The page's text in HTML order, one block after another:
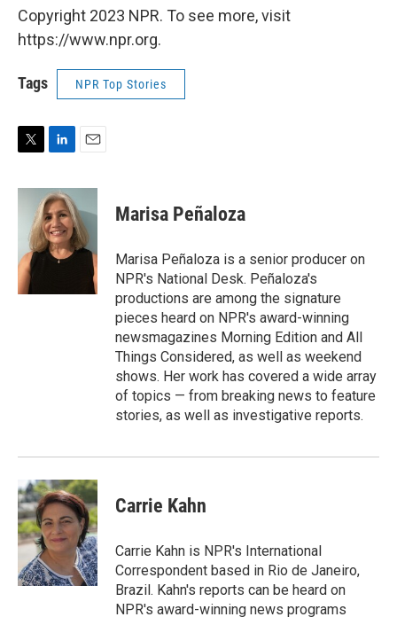
Copyright 2023 NPR. To see more, visit
https://www.npr.org.
Tags NPR Top Stories
i
r
n
k
e
d
I
a
i
l
Marisa Peñaloza
Marisa Peñaloza is a senior producer on
NPR's National Desk. Peñaloza's
productions are among the signature
pieces heard on NPR's award-winning
newsmagazines Morning Edition and All
Things Considered, as well as weekend
shows. Her work has covered a wide array
of topics — from breaking news to feature
stories, as well as investigative reports.
Carrie Kahn
Carrie Kahn is NPR's International
Correspondent based in Rio de Janeiro,
Brazil. Kahn's reports can be heard on
NPR's award-winning news programs